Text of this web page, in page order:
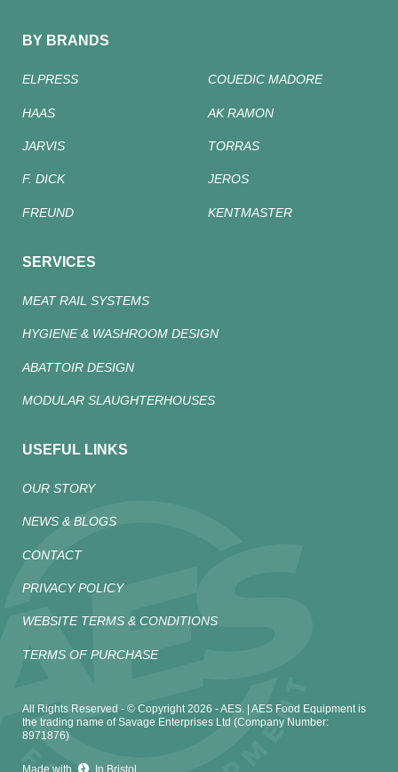
BY BRANDS
ELPRESS COUEDIC MADORE
HAAS AK RAMON
JARVIS TORRAS
F. DICK JEROS
FREUND KENTMASTER
SERVICES
MEAT RAIL SYSTEMS
HYGIENE & WASHROOM DESIGN
ABATTOIR DESIGN
MODULAR SLAUGHTERHOUSES
USEFUL LINKS
OUR STORY
NEWS & BLOGS
CONTACT
PRIVACY POLICY
WEBSITE TERMS & CONDITIONS
TERMS OF PURCHASE
All Rights Reserved - © Copyright 2026 - AES. | AES Food Equipment is
the trading name of Savage Enterprises Ltd (Company Number:
8971876)
Made with In Bristol